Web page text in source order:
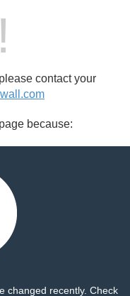
contact your
because:
changed recently. Check